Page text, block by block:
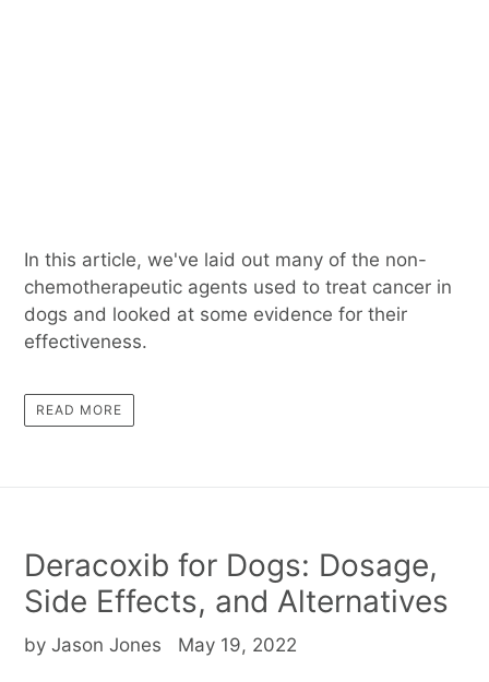
In this article, we've laid out many of the non-
chemotherapeutic agents used to treat cancer in
dogs and looked at some evidence for their
effectiveness.
READ MORE
Deracoxib for Dogs: Dosage,
Side Effects, and Alternatives
by Jason Jones May 19, 2022